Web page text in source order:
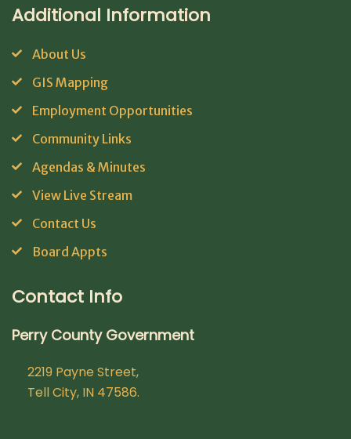
Additional Information
About Us
GIS Mapping
Employment Opportunities
Community Links
Agendas & Minutes
View Live Stream
Contact Us
Board Appts
Contact Info
Perry County Government
2219 Payne Street,
Tell City, IN 47586.